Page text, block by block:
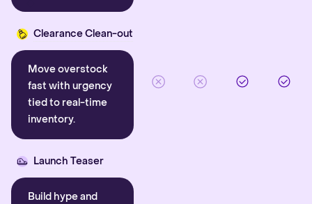
Clearance Clean-out
Move overstock
fast with urgency
tied to real-time
inventory.
Launch Teaser
Build hype and